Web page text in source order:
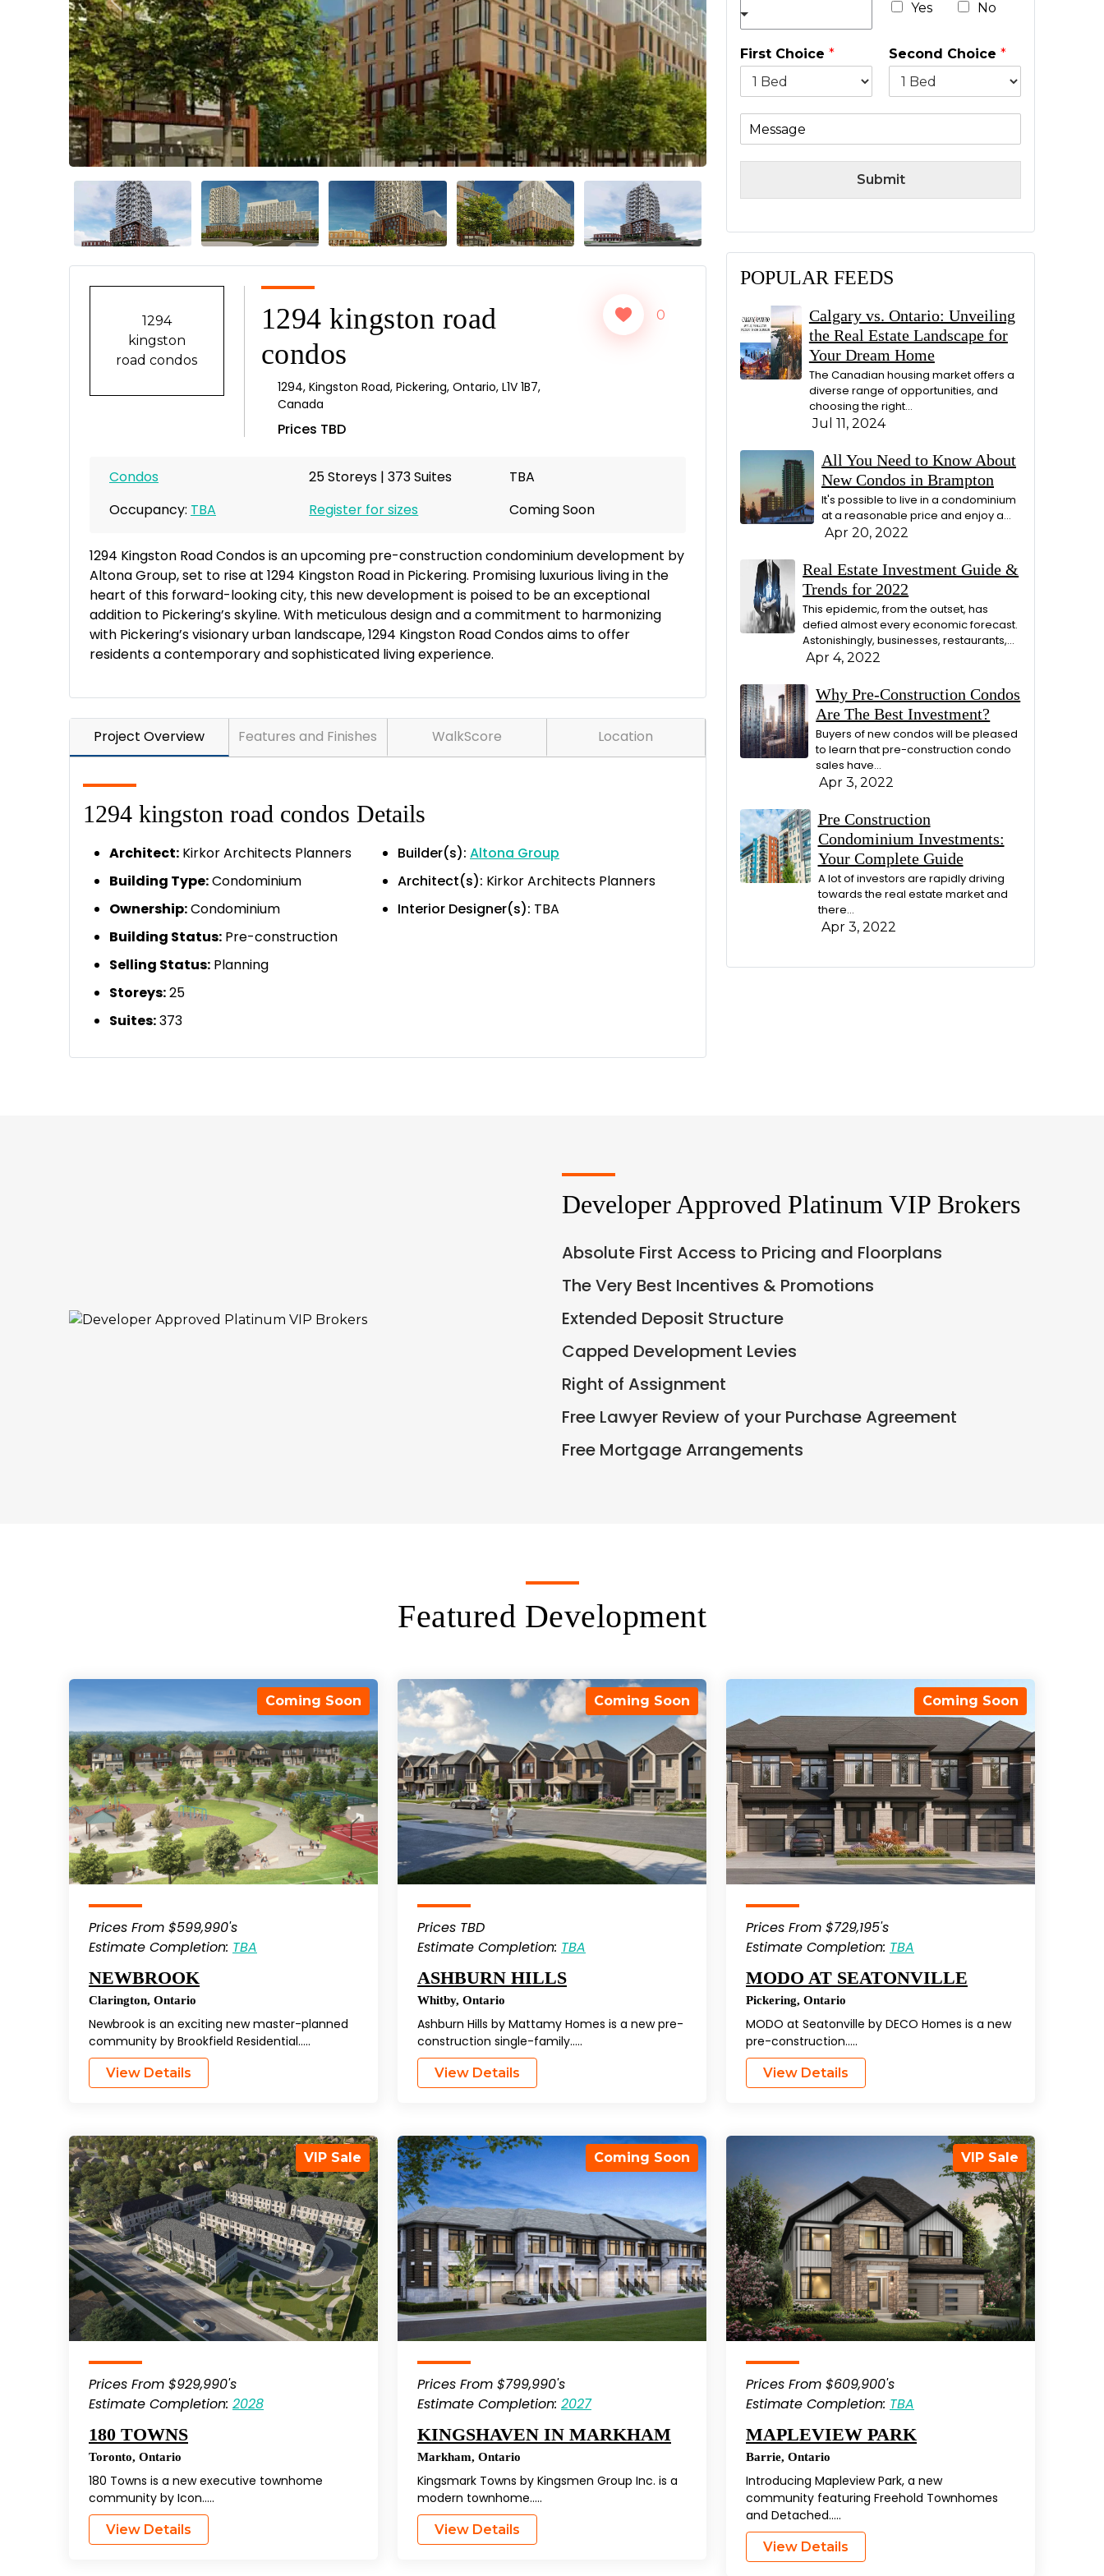
Previous Next
1294
kingston
road condos
1294 kingston road
condos
1294, Kingston Road, Pickering, Ontario, L1V 1B7,
Canada
Prices TBD
0
Condos 25 Storeys | 373 Suites
TBA
Occupancy: TBA Register for sizes Coming Soon
1294 Kingston Road Condos is an upcoming pre-construction condominium development by
Altona Group, set to rise at 1294 Kingston Road in Pickering. Promising luxurious living in the
heart of this forward-looking city, this new development is poised to be an exceptional
addition to Pickering’s skyline. With meticulous design and a commitment to harmonizing
with Pickering’s visionary urban landscape, 1294 Kingston Road Condos aims to offer
residents a contemporary and sophisticated living experience.
Project Overview Features and Finishes WalkScore Location
1294 kingston road condos Details
Architect: Kirkor Architects Planners
Building Type:Condominium
Ownership:Condominium
Building Status: Pre-construction
Selling Status: Planning
Storeys:25
Suites:373
Builder(s): Altona Group
Architect(s): Kirkor Architects Planners
Interior Designer(s): TBA
Yes No
First Choice * Second Choice *
M
g
Submit
POPULAR FEEDS
Calgary vs. Ontario: Unveiling
the Real Estate Landscape for
Your Dream Home
The Canadian housing market offers a
diverse range of opportunities, and
choosing the right…
Jul 11, 2024
All You Need to Know About
New Condos in Brampton
It's possible to live in a condominium
at a reasonable price and enjoy a…
Apr 20, 2022
Real Estate Investment Guide &
Trends for 2022
This epidemic, from the outset, has
defied almost every economic forecast.
Astonishingly, businesses, restaurants,…
Apr 4, 2022
Why Pre-Construction Condos
Are The Best Investment?
Buyers of new condos will be pleased
to learn that pre-construction condo
sales have…
Apr 3, 2022
Pre Construction
Condominium Investments:
Your Complete Guide
A lot of investors are rapidly driving
towards the real estate market and
there…
Apr 3, 2022
Developer Approved Platinum VIP Brokers
Absolute First Access to Pricing and Floorplans
The Very Best Incentives & Promotions
Extended Deposit Structure
Capped Development Levies
Right of Assignment
Free Lawyer Review of your Purchase Agreement
Free Mortgage Arrangements
Featured Development
Coming Soon
Prices From $599,990's
Estimate Completion: TBA
NEWBROOK
Clarington, Ontario
Newbrook is an exciting new master-planned
community by Brookfield Residential…..
View Details
Coming Soon
Prices TBD
Estimate Completion: TBA
ASHBURN HILLS
Whitby, Ontario
Ashburn Hills by Mattamy Homes is a new pre-
construction single-family…..
View Details
Coming Soon
Prices From $729,195's
Estimate Completion: TBA
MODO AT SEATONVILLE
Pickering, Ontario
MODO at Seatonville by DECO Homes is a new
pre-construction…..
View Details
VIP Sale
Prices From $929,990's
Estimate Completion: 2028
180 TOWNS
Toronto, Ontario
180 Towns is a new executive townhome
community by Icon…..
View Details
Coming Soon
Prices From $799,990's
Estimate Completion: 2027
KINGSHAVEN IN MARKHAM
Markham, Ontario
Kingsmark Towns by Kingsmen Group Inc. is a
modern townhome…..
View Details
VIP Sale
Prices From $609,900's
Estimate Completion: TBA
MAPLEVIEW PARK
Barrie, Ontario
Introducing Mapleview Park, a new
community featuring Freehold Townhomes
and Detached…..
View Details